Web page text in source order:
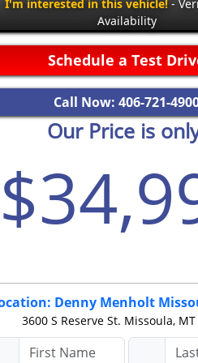
I'm interested in this vehicle! -
Availability
Schedule a Test
Call Now: 406-721-
Our Price is
Denny Menholt
3600 S Reserve St. Missoula, MT